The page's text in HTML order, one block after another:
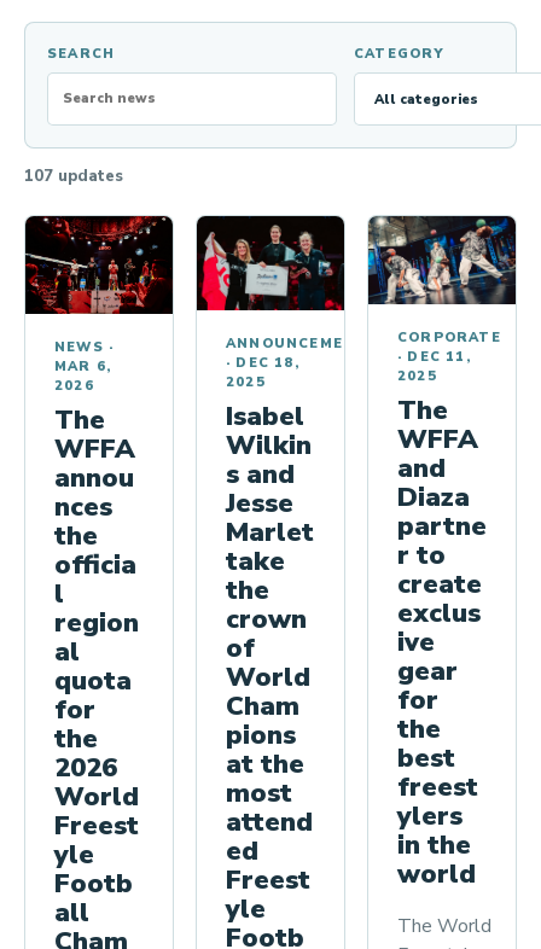
a
l
r
e
g
i
o
n
a
l
q
u
o
t
a
f
o
r
h
2
0
2
W
the
WFFA…
SEARCH CATEGORY
107 updates
NEWS ·
MAR 6,
2026
The
WFFA
annou
nces
the
officia
l
region
al
quota
for
the
2026
World
Freest
yle
Footb
all
ANNOUNCEMENTS
· DEC 18,
2025
Isabel
Wilkin
s and
Jesse
Marlet
take
the
crown
of
World
Cham
pions
at the
most
attend
ed
Freest
yle
Footb
CORPORATE
· DEC 11,
2025
The
WFFA
and
Diaza
partne
r to
create
exclus
ive
gear
for
the
best
freest
ylers
in the
world
The World